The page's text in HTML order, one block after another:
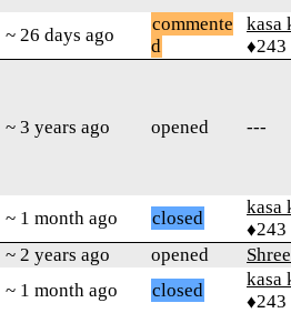
~ 26 days ago
commente
d
kasa
♦243
~ 3 years ago opened ---
~ 1 month ago closed
kasa
♦243
~ 2 years ago opened
~ 1 month ago closed
kasa
♦243